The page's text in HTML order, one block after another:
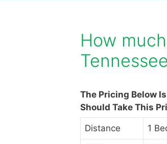
How
The Pricing Below
Should Take This
Distance 1